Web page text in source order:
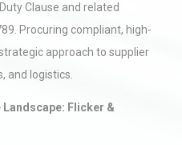
Clause and related
Procuring compliant, high-
approach to supplier
and logistics.
Flicker &